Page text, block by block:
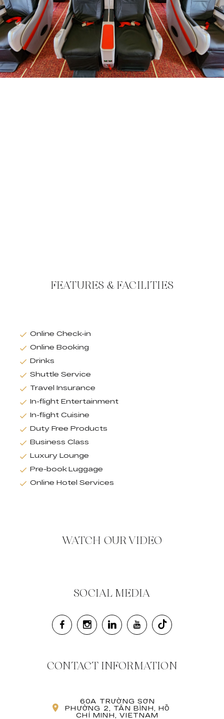
FEATURES & FACILITIES
Online Check-in
Online Booking
Drinks
Shuttle Service
Travel Insurance
In-flight Entertainment
In-flight Cuisine
Duty Free Products
Business Class
Luxury Lounge
Pre-book Luggage
Online Hotel Services
WATCH OUR VIDEO
SOCIAL MEDIA
CONTACT INFORMATION
60A TRƯỜNG SƠN
PHƯỜNG 2, TÂN BÌNH, HỒ
CHÍ MINH, VIETNAM